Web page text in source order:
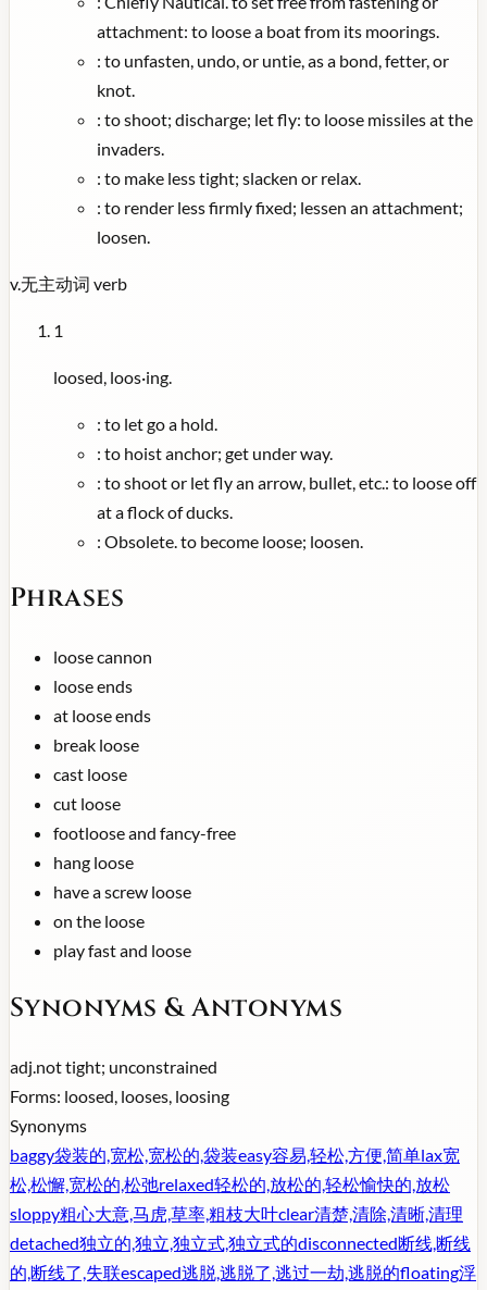
attachment: to loose a boat from its moorings.
: to unfasten, undo, or untie, as a bond, fetter, or
knot.
: to shoot; discharge; let fly: to loose missiles at the
invaders.
: to make less tight; slacken or relax.
: to render less firmly fixed; lessen an attachment;
loosen.
v.无主动词 verb
1
loosed, loos·ing.
: to let go a hold.
: to hoist anchor; get under way.
: to shoot or let fly an arrow, bullet, etc.: to loose off
at a flock of ducks.
: Obsolete. to become loose; loosen.
Phrases
loose cannon
loose ends
at loose ends
break loose
cast loose
cut loose
footloose and fancy-free
hang loose
have a screw loose
on the loose
play fast and loose
Synonyms & Antonyms
adj.not tight; unconstrained
Forms: loosed, looses, loosing
Synonyms
baggy袋装的,宽松,宽松的,袋装easy容易,轻松,方便,简单lax宽
松,松懈,宽松的,松弛relaxed轻松的,放松的,轻松愉快的,放松
sloppy粗心大意,马虎,草率,粗枝大叶clear清楚,清除,清晰,清理
detached独立的,独立,独立式,独立式的disconnected断线,断线
的,断线了,失联escaped逃脱,逃脱了,逃过一劫,逃脱的floating浮